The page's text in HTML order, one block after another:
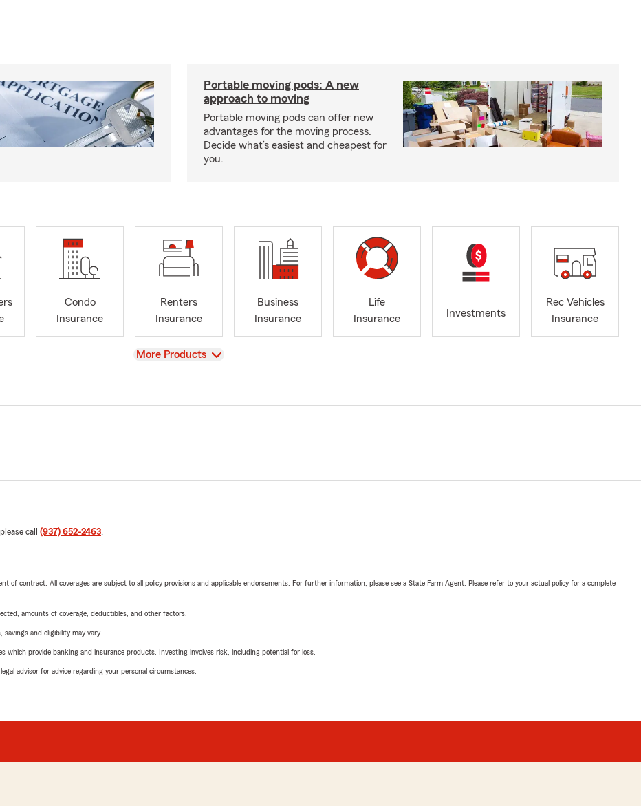
Portable moving pods: A new
approach to moving
Portable moving pods can offer new
advantages for the moving process.
Decide what’s easiest and cheapest for
you.
Condo
Insurance
Renters
Insurance
Business
Insurance
Life
Insurance
Investments
Rec Vehicles
Insurance
View
More Products
call (937) 652-2463.
of contract. All coverages are subject to all policy provisions and applicable endorsements. For further information, please see a State Farm Agent. Please refer to your actual policy for a complete
amounts of coverage, deductibles, and other factors.
and eligibility may vary.
which provide banking and insurance products. Investing involves risk, including potential for loss.
advisor for advice regarding your personal circumstances.